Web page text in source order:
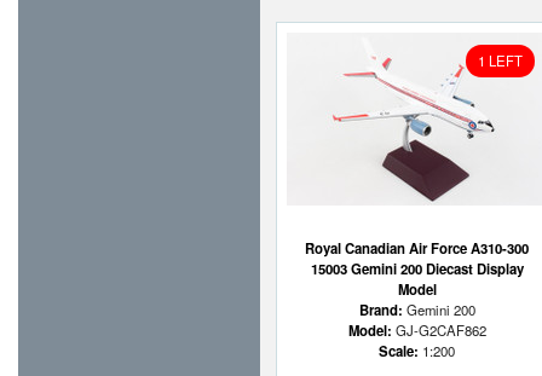
1 LEFT
Royal Canadian Air Force A310-300
15003 Gemini 200 Diecast Display
Model
Brand: Gemini 200
Model: GJ-G2CAF862
Scale: 1:200